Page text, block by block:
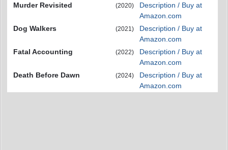
Murder Revisited (2020)
Description / Buy at
Amazon.com
Dog Walkers
(2021)
Description / Buy at
Amazon.com
Fatal Accounting
(2022)
Description / Buy at
Amazon.com
Death Before Dawn
(2024)
Description / Buy at
Amazon.com